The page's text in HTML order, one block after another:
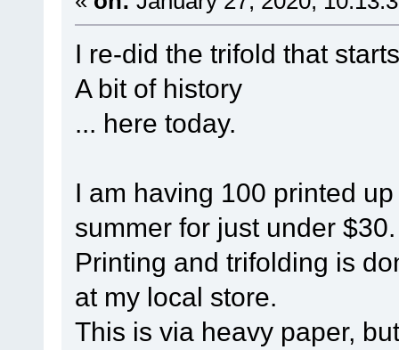
I re-did the trifold that
A bit of history
... here today.
I am having 100 printed
summer for just under $30.
Printing and trifolding is
at my local store.
This is via heavy paper,